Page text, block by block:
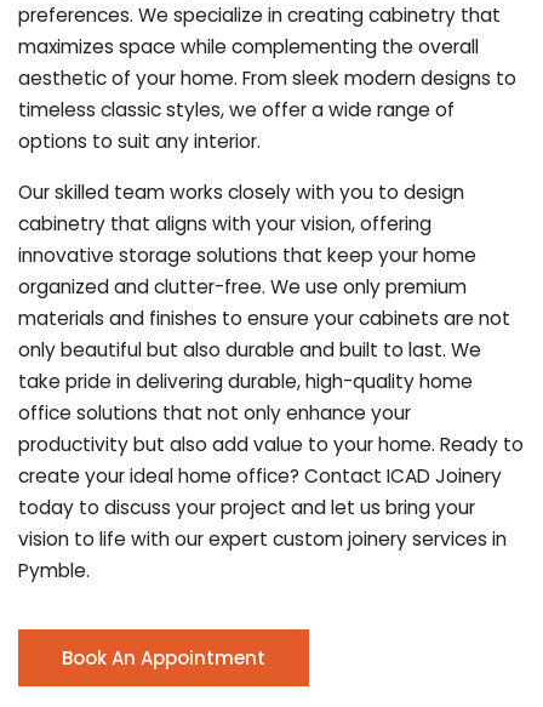
preferences. We specialize in creating cabinetry that
maximizes space while complementing the overall
aesthetic of your home. From sleek modern designs to
timeless classic styles, we offer a wide range of
options to suit any interior.
Our skilled team works closely with you to design
cabinetry that aligns with your vision, offering
innovative storage solutions that keep your home
organized and clutter-free. We use only premium
materials and finishes to ensure your cabinets are not
only beautiful but also durable and built to last. We
take pride in delivering durable, high-quality home
office solutions that not only enhance your
productivity but also add value to your home. Ready to
create your ideal home office? Contact ICAD Joinery
today to discuss your project and let us bring your
vision to life with our expert custom joinery services in
Pymble.
Book An Appointment